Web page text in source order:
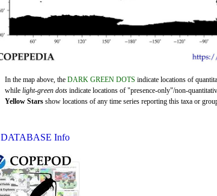
In the map above, the DARK GREEN DOTS indicate locations of
while light-green dots indicate locations of "presence-only"/non-
Yellow Stars show locations of any time series reporting this taxa or
DATABASE Info